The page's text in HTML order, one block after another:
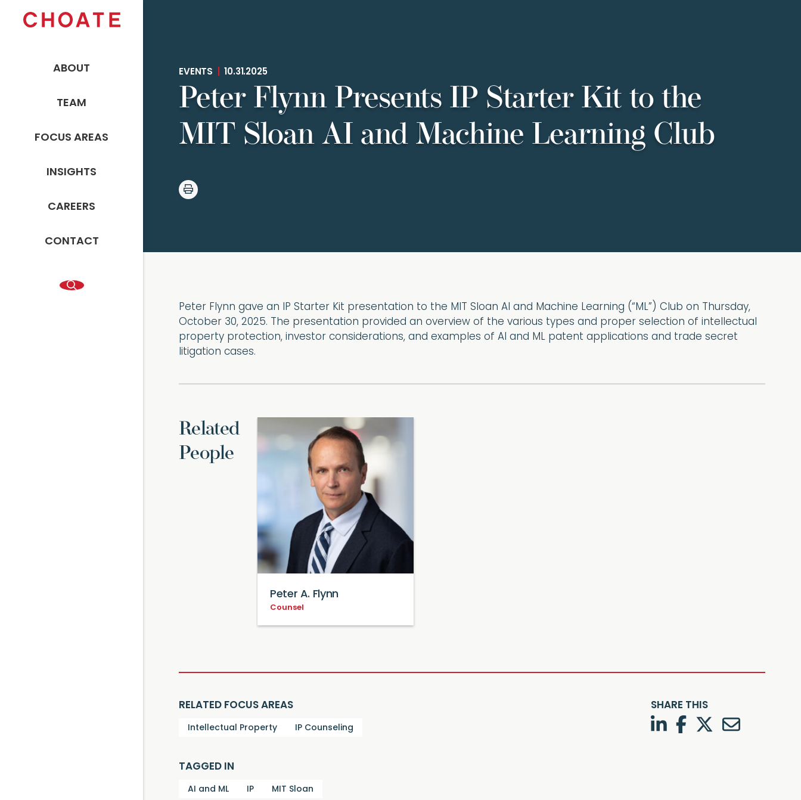
ABOUT
TEAM
FOCUS AREAS
INSIGHTS
CAREERS
CONTACT
EVENTS 10.31.2025
Peter Flynn Presents IP Starter Kit to the
MIT Sloan AI and Machine Learning Club
Peter Flynn gave an IP Starter Kit presentation to the MIT Sloan AI and Machine Learning (“ML”) Club on Thursday,
October 30, 2025. The presentation provided an overview of the various types and proper selection of intellectual
property protection, investor considerations, and examples of AI and ML patent applications and trade secret
litigation cases.
Related
People
Peter A. Flynn
Counsel
RELATED FOCUS AREAS
Intellectual Property IP Counseling
TAGGED IN
AI and ML IP MIT Sloan
SHARE THIS
LinkedInFacebook
TwitterTwitter